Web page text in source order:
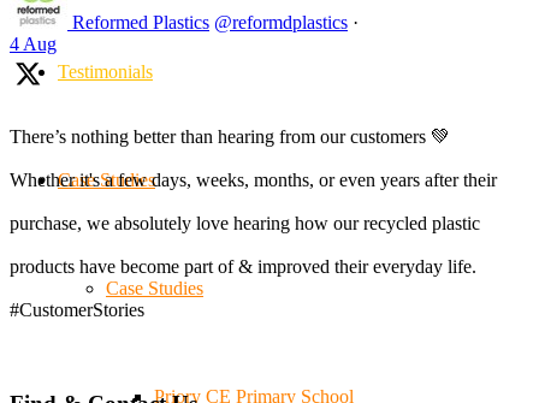
Testimonials
Case Studies
Case Studies
Priory CE Primary School
Reformed Plastics @reformdplastics ·
4 Aug
There’s nothing better than hearing from our customers 💚
Whether it's a few days, weeks, months, or even years after their
purchase, we absolutely love hearing how our recycled plastic
products have become part of & improved their everyday life.
#CustomerStories